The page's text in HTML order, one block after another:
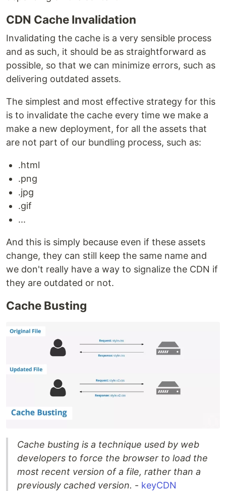
CDN Cache Invalidation
Invalidating the cache is a very sensible process
and as such, it should be as straightforward as
possible, so that we can minimize errors, such as
delivering outdated assets.
The simplest and most effective strategy for this
is to invalidate the cache every time we make a
make a new deployment, for all the assets that
are not part of our bundling process, such as:
.html
.png
.jpg
.gif
...
And this is simply because even if these assets
change, they can still keep the same name and
we don't really have a way to signalize the CDN if
they are outdated or not.
Cache Busting
Cache busting is a technique used by web
developers to force the browser to load the
most recent version of a file, rather than a
previously cached version. - keyCDN